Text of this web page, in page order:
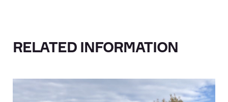
RELATED INFORMATION